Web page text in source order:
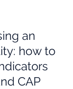
an
how to
CAP